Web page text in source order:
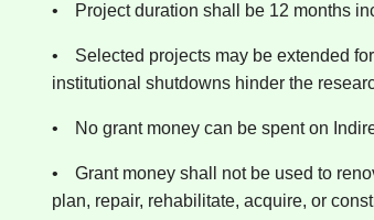
• Project duration shall be 12 months
•
Selected projects may be extended
institutional shutdowns hinder the
• No grant money can be spent on
•
Grant money shall not be used to
plan, repair, rehabilitate, acquire, or